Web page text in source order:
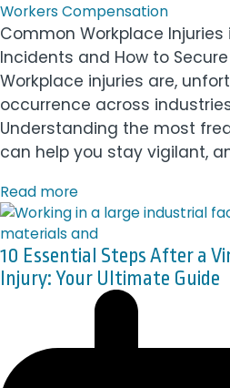
Workers Compensation
Common Workplace Injuries
Incidents and How to
Workplace injuries are,
occurrence across
Understanding the most
can help you stay vigilant,
Read more
10 Essential Steps After a
Injury: Your Ultimate Guide